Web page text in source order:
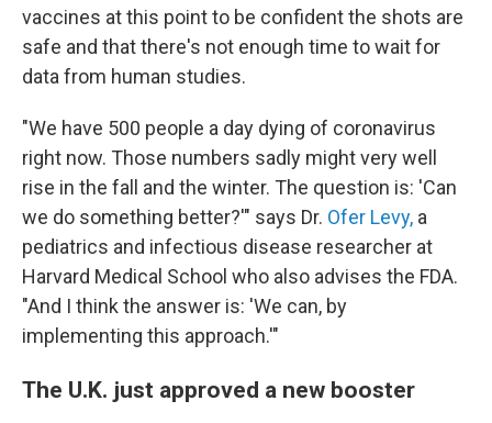
vaccines at this point to be confident the shots are
safe and that there's not enough time to wait for
data from human studies.
"We have 500 people a day dying of coronavirus
right now. Those numbers sadly might very well
rise in the fall and the winter. The question is: 'Can
we do something better?'" says Dr. Ofer Levy, a
pediatrics and infectious disease researcher at
Harvard Medical School who also advises the FDA.
"And I think the answer is: 'We can, by
implementing this approach.'"
The U.K. just approved a new booster